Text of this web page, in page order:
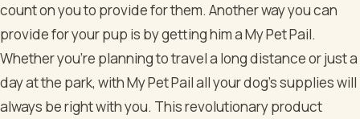
count on you to provide for them. Another way you can
provide for your pup is by getting him a My Pet Pail.
Whether you’re planning to travel a long distance or just a
day at the park, with My Pet Pail all your dog’s supplies will
always be right with you. This revolutionary product